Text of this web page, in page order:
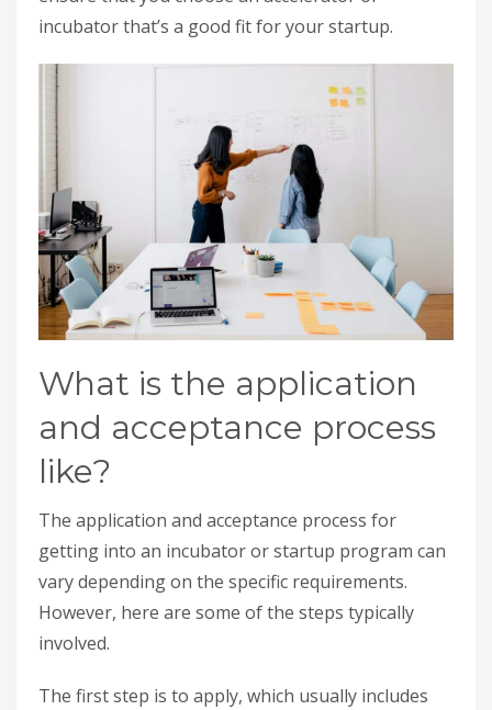
incubator that’s a good fit for your startup.
What is the application
and acceptance process
like?
The application and acceptance process for
getting into an incubator or startup program can
vary depending on the specific requirements.
However, here are some of the steps typically
involved.
The first step is to apply, which usually includes